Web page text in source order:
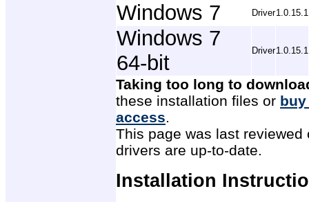
Windows 7 Driver1.0.15.1
Windows 7
64-bit
Driver1.0.15.1
Taking too long to
these installation files or
access.
This page was last
drivers are up-to-date.
Installation